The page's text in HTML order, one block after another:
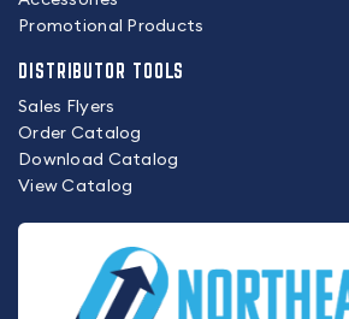
Promotional Products
DISTRIBUTOR TOOLS
Sales Flyers
Order Catalog
Download Catalog
View Catalog